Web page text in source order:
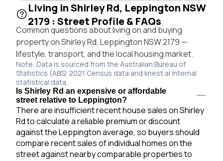
Living in Shirley Rd, Leppington NSW
2179 : Street Profile & FAQs
Common questions about living on and buying
property on Shirley Rd, Leppington NSW 2179 —
lifestyle, transport, and the local housing market.
Note: Data is sourced from the Australian Bureau of
Statistics (ABS) 2021 Census data and knest.ai internal
statistical data.
Is Shirley Rd an expensive or affordable
street relative to Leppington?
There are insufficient recent house sales on Shirley
Rd to calculate a reliable premium or discount
against the Leppington average, so buyers should
compare recent sales of individual homes on the
street against nearby comparable properties to